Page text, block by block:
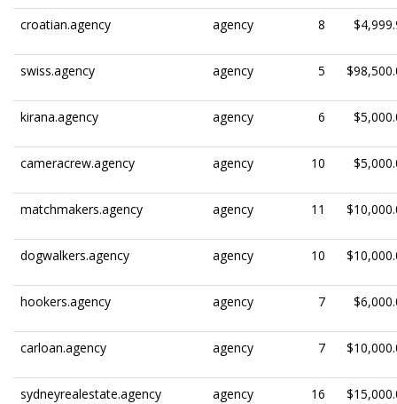
croatian.agency agency 8
swiss.agency agency 5
kirana.agency agency 6
cameracrew.agency agency 10
matchmakers.agency agency 11
dogwalkers.agency agency 10
hookers.agency agency 7
carloan.agency agency 7
sydneyrealestate.agency agency 16